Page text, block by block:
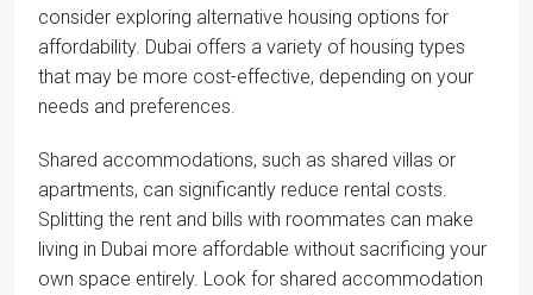
consider exploring alternative housing options for
affordability. Dubai offers a variety of housing types
that may be more cost-effective, depending on your
needs and preferences.
Shared accommodations, such as shared villas or
apartments, can significantly reduce rental costs.
Splitting the rent and bills with roommates can make
living in Dubai more affordable without sacrificing your
own space entirely. Look for shared accommodation